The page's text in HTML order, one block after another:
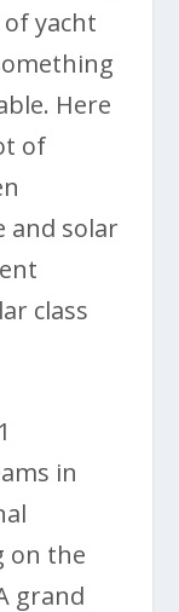
yacht
Here
of
and solar
class
in
on the
grand